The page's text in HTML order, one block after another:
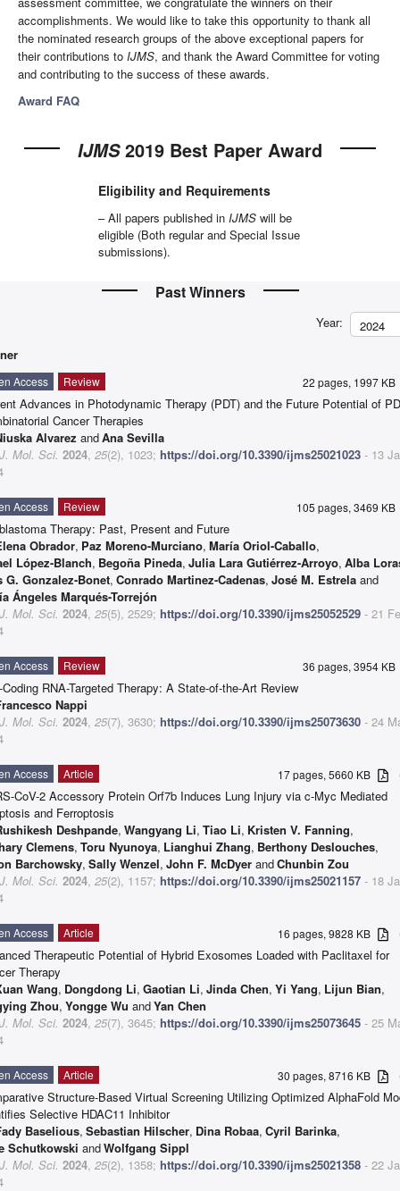
accomplishments. We would like to take this opportunity to thank all
the nominated research groups of the above exceptional papers for
their contributions to IJMS, and thank the Award Committee for voting
and contributing to the success of these awards.
Award FAQ
IJMS2019 Best Paper Award
Eligibility and Requirements
– All papers published in IJMS will be
eligible (Both regular and Special Issue
submissions).
Past Winners
Year:
2024
22 pages, 1997
Access Review
Advances in Photodynamic Therapy (PDT) and the Future Potential of
Cancer Therapies
Alvarez andAna Sevilla
Mol. Sci. 2024, 25(2), 1023; https://doi.org/10.3390/ijms25021023 - 13
105 pages, 3469
Access Review
Therapy: Past, Present and Future
Obrador, Paz Moreno-Murciano, María Oriol-Caballo,
López-Blanch, Begoña Pineda, Julia Lara Gutiérrez-Arroyo, Alba
G. Gonzalez-Bonet, Conrado Martinez-Cadenas, José M. Estrela and
Ángeles Marqués-Torrejón
Mol. Sci. 2024, 25(5), 2529; https://doi.org/10.3390/ijms25052529 - 21
36 pages, 3954
Access Review
Coding RNA-Targeted Therapy: A State-of-the-Art Review
Nappi
Mol. Sci. 2024, 25(7), 3630; https://doi.org/10.3390/ijms25073630 - 24
17 pages, 5660 KB
Access Article
CoV-2 Accessory Protein Orf7b Induces Lung Injury via c-Myc Mediated
and Ferroptosis
Deshpande, Wangyang Li, Tiao Li, Kristen V. Fanning,
Clemens, Toru Nyunoya, Lianghui Zhang, Berthony Deslouches,
Barchowsky, Sally Wenzel, John F. McDyer andChunbin Zou
Mol. Sci. 2024, 25(2), 1157; https://doi.org/10.3390/ijms25021157 - 18
16 pages, 9828 KB
Access Article
Therapeutic Potential of Hybrid Exosomes Loaded with Paclitaxel for
Therapy
Wang, Dongdong Li, Gaotian Li, Jinda Chen, Yi Yang, Lijun Bian,
Zhou, Yongge Wu andYan Chen
Mol. Sci. 2024, 25(7), 3645; https://doi.org/10.3390/ijms25073645 - 25
30 pages, 8716 KB
Access Article
Structure-Based Virtual Screening Utilizing Optimized AlphaFold
Selective HDAC11 Inhibitor
Baselious, Sebastian Hilscher, Dina Robaa, Cyril Barinka,
Schutkowski andWolfgang Sippl
Mol. Sci. 2024, 25(2), 1358; https://doi.org/10.3390/ijms25021358 - 22